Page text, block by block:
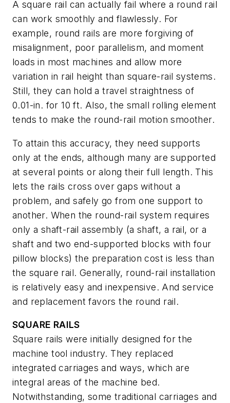
A square rail can actually fail where a round rail
can work smoothly and flawlessly. For
example, round rails are more forgiving of
misalignment, poor parallelism, and moment
loads in most machines and allow more
variation in rail height than square-rail systems.
Still, they can hold a travel straightness of
0.01-in. for 10 ft. Also, the small rolling element
tends to make the round-rail motion smoother.
To attain this accuracy, they need supports
only at the ends, although many are supported
at several points or along their full length. This
lets the rails cross over gaps without a
problem, and safely go from one support to
another. When the round-rail system requires
only a shaft-rail assembly (a shaft, a rail, or a
shaft and two end-supported blocks with four
pillow blocks) the preparation cost is less than
the square rail. Generally, round-rail installation
is relatively easy and inexpensive. And service
and replacement favors the round rail.
SQUARE RAILS
Square rails were initially designed for the
machine tool industry. They replaced
integrated carriages and ways, which are
integral areas of the machine bed.
Notwithstanding, some traditional carriages and